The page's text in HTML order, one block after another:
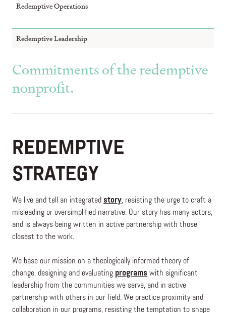
Redemptive Operations
Redemptive Leadership
Commitments of the redemptive
nonprofit.
REDEMPTIVE
STRATEGY
We live and tell an integrated story, resisting the urge to craft a
misleading or oversimplified narrative. Our story has many actors,
and is always being written in active partnership with those
closest to the work.
We base our mission on a theologically informed theory of
change, designing and evaluating programs with significant
leadership from the communities we serve, and in active
partnership with others in our field. We practice proximity and
collaboration in our programs, resisting the temptation to shape